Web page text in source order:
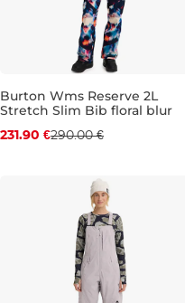
Discount 20% off
Burton Wms Reserve 2L
Stretch Slim Bib floral blur
231.90 €290.00 €